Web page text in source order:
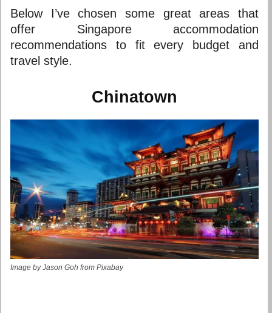
Below I’ve chosen some great areas that
offer Singapore accommodation
recommendations to fit every budget and
travel style.
Chinatown
Image by Jason Goh from Pixabay